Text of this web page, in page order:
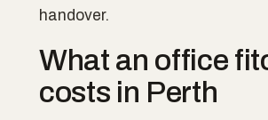
handover.
What an office
costs in Perth